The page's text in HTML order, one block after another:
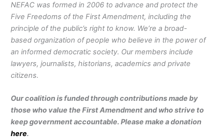
NEFAC was formed in 2006 to advance and protect the
Five Freedoms of the First Amendment, including the
principle of the public’s right to know. We’re a broad-
based organization of people who believe in the power of
an informed democratic society. Our members include
lawyers, journalists, historians, academics and private
citizens.
Our coalition is funded through contributions made by
those who value the First Amendment and who strive to
keep government accountable. Please make a donation
here.